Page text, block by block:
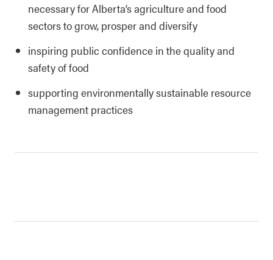
necessary for Alberta’s agriculture and food
sectors to grow, prosper and diversify
inspiring public confidence in the quality and
safety of food
supporting environmentally sustainable resource
management practices